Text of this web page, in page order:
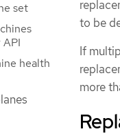
set
health
to be
If
more